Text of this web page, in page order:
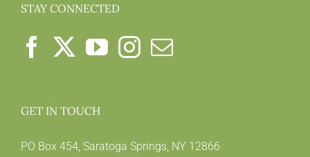
STAY CONNECTED
GET IN TOUCH
PO Box 454, Saratoga Springs, NY 12866